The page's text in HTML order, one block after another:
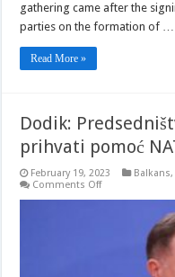
gathering came after the
parties on the formation of …
Read More »
Dodik:
prihvati pomoć
February 19, 2023 Balkans,
Comments Offon